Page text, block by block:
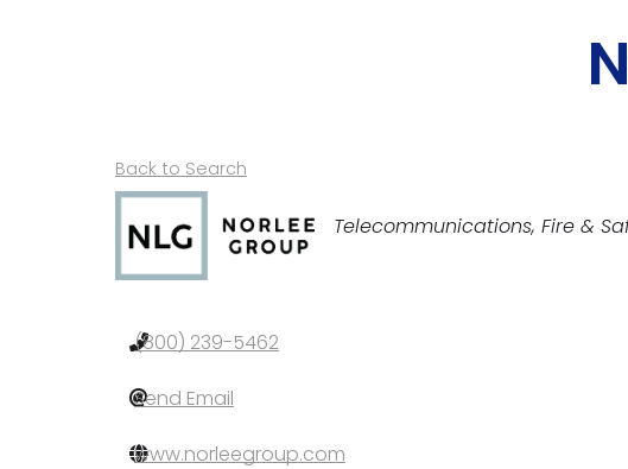
Back to Search
Categories
Telecommunications Fire &
(800) 239-5462
Send Email
www.norleegroup.com